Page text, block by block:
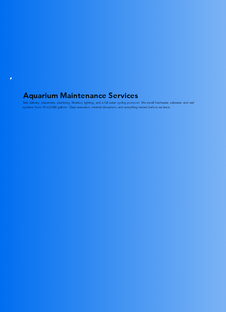
Aquarium Maintenance Services
Tank delivery, placement, plumbing, filtration, lighting, and a full water cycling protocol. We install freshwater, saltwater, and reef
systems from 10 to2,000 gallons. Clean execution, minimal disruption, and everything tested before we leave.